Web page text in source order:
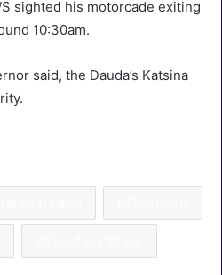
sighted his motorcade exiting
10:30am.
said, the Dauda’s Katsina